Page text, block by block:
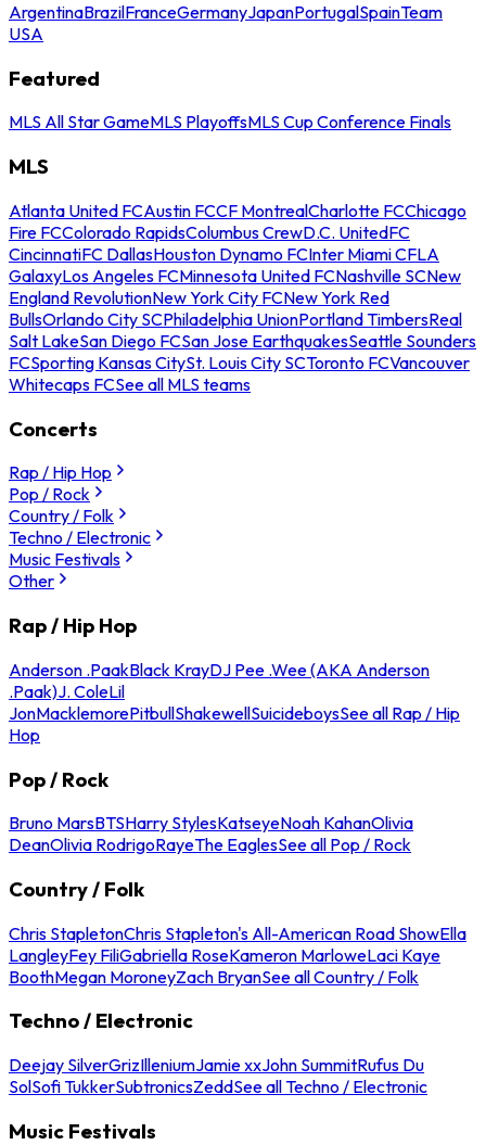
ArgentinaBrazilFranceGermanyJapanPortugalSpainTeam
USA
Featured
MLS All Star GameMLS PlayoffsMLS Cup Conference Finals
MLS
Atlanta United FCAustin FCCF MontrealCharlotte FCChicago
Fire FCColorado RapidsColumbus CrewD.C. UnitedFC
CincinnatiFC DallasHouston Dynamo FCInter Miami CFLA
GalaxyLos Angeles FCMinnesota United FCNashville SCNew
England RevolutionNew York City FCNew York Red
BullsOrlando City SCPhiladelphia UnionPortland TimbersReal
Salt LakeSan Diego FCSan Jose EarthquakesSeattle Sounders
FCSporting Kansas CitySt. Louis City SCToronto FCVancouver
Whitecaps FCSee all MLS teams
Concerts
Rap / Hip Hop
Pop / Rock
Country / Folk
Techno / Electronic
Music Festivals
Other
Rap / Hip Hop
Anderson .PaakBlack KrayDJ Pee .Wee (AKA Anderson
.Paak)J. ColeLil
JonMacklemorePitbullShakewellSuicideboysSee all Rap / Hip
Hop
Pop / Rock
Bruno MarsBTSHarry StylesKatseyeNoah KahanOlivia
DeanOlivia RodrigoRayeThe EaglesSee all Pop / Rock
Country / Folk
Chris StapletonChris Stapleton's All-American Road ShowElla
LangleyFey FiliGabriella RoseKameron MarloweLaci Kaye
BoothMegan MoroneyZach BryanSee all Country / Folk
Techno / Electronic
Deejay SilverGrizIlleniumJamie xxJohn SummitRufus Du
SolSofi TukkerSubtronicsZeddSee all Techno / Electronic
Music Festivals